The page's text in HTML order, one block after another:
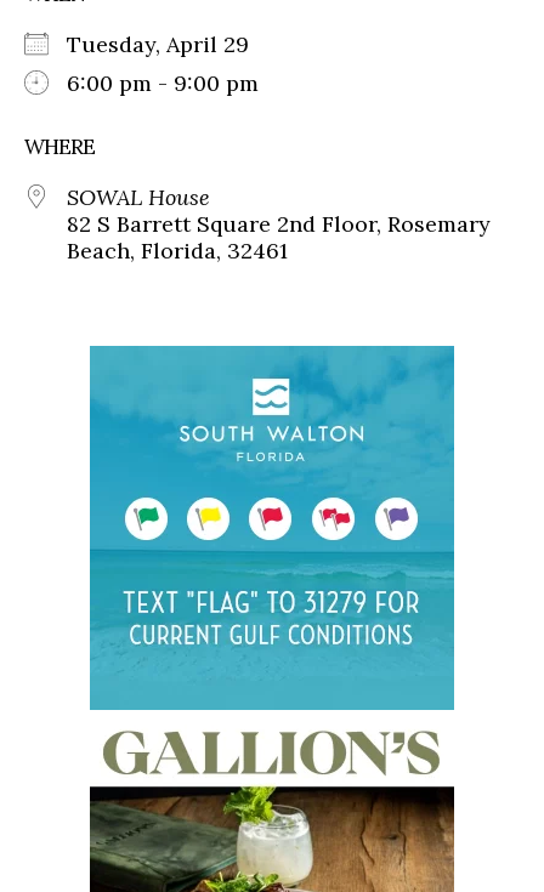
Tuesday, April 29
6:00 pm - 9:00 pm
WHERE
SOWAL House
82 S Barrett Square 2nd Floor, Rosemary
Beach, Florida, 32461